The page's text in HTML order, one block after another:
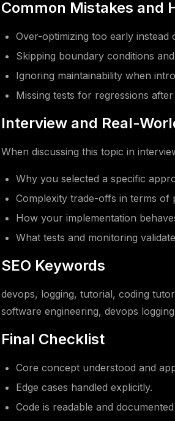
Common Mistakes and
Over-optimizing too early
Skipping boundary conditions
Ignoring maintainability when
Missing tests for regressions
Interview and Real-
When discussing this topic in
Why you selected a specific
Complexity trade-offs in terms of
How your implementation
What tests and monitoring
SEO Keywords
devops, logging, tutorial, coding
software engineering, devops
Final Checklist
Core concept understood and
Edge cases handled explicitly.
Code is readable and